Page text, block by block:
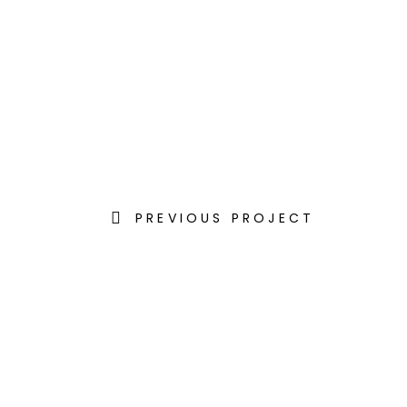
PREVIOUS PROJECT